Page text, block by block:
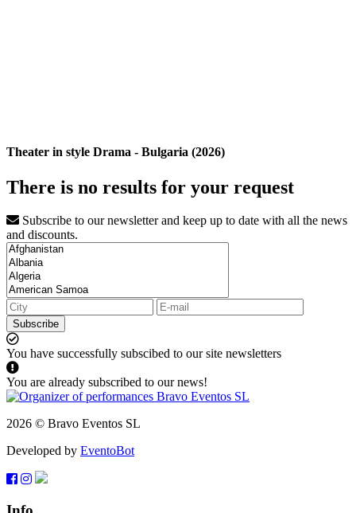
Theater in style Drama - Bulgaria (2026)
There is no results for your request
Subscribe to our newsletter and keep up to date with all the news
and discounts.
Subscribe
You have successfully subscibed to our site newsletters
You are already subscribed to our news!
2026 © Bravo Eventos SL
Developed by EventoBot